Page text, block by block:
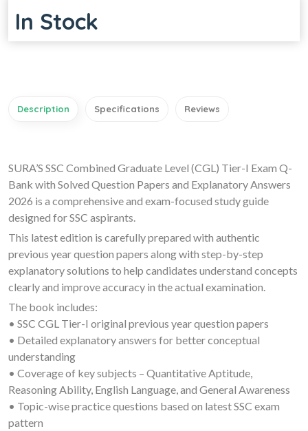
In Stock
Description Specifications Reviews
SURA’S SSC Combined Graduate Level (CGL) Tier-I Exam Q-
Bank with Solved Question Papers and Explanatory Answers
2026 is a comprehensive and exam-focused study guide
designed for SSC aspirants.
This latest edition is carefully prepared with authentic
previous year question papers along with step-by-step
explanatory solutions to help candidates understand concepts
clearly and improve accuracy in the actual examination.
The book includes:
• SSC CGL Tier-I original previous year question papers
• Detailed explanatory answers for better conceptual
understanding
• Coverage of key subjects – Quantitative Aptitude,
Reasoning Ability, English Language, and General Awareness
• Topic-wise practice questions based on latest SSC exam
pattern